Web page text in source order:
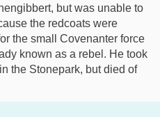
but was unable to
the redcoats were
the small Covenanter force
known as a rebel. He took
the Stonepark, but died of